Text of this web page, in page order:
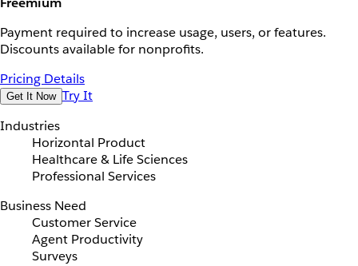
Payment required to increase usage, users, or features.
Discounts available for nonprofits.
Pricing Details
Get It Now Try It
Industries
Horizontal Product
Healthcare & Life Sciences
Professional Services
Business Need
Customer Service
Agent Productivity
Surveys